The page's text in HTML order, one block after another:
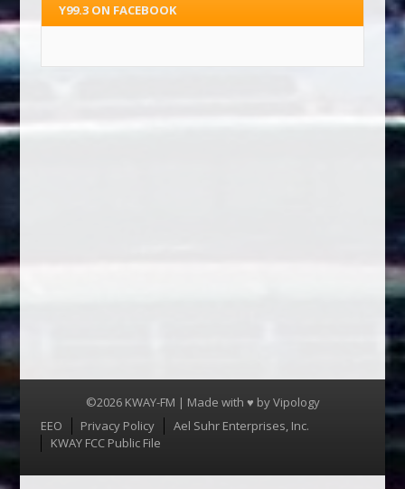
Y99.3 ON FACEBOOK
©2026 KWAY-FM | Made with ♥ byVipology
Menu
EEO Privacy Policy
Ael Suhr Enterprises, Inc.
KWAY FCC Public File